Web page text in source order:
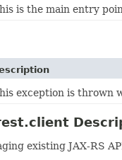
is the main entry
exception is thrown
existing JAX-RS